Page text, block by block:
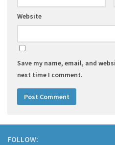
Website
Save my name, email, and
next time I comment.
FOLLOW: